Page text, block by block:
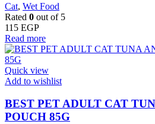
Cat, Wet Food
Rated 0 out of 5
115 EGP
Read more
Quick view
Add to wishlist
BEST PET ADULT CAT
POUCH 85G